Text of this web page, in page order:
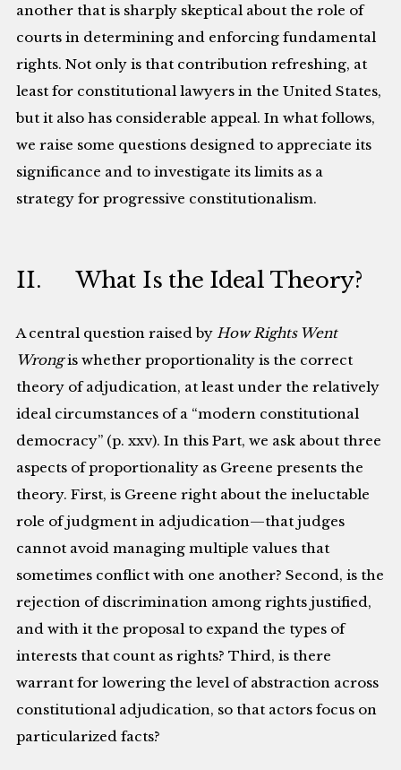
another that is sharply skeptical about the role of
courts in determining and enforcing fundamental
rights. Not only is that contribution refreshing, at
least for constitutional lawyers in the United States,
but it also has considerable appeal. In what follows,
we raise some questions designed to appreciate its
significance and to investigate its limits as a
strategy for progressive constitutionalism.
II. What Is the Ideal Theory?
A central question raised byHow Rights Went
Wrongis whether proportionality is the correct
theory of adjudication, at least under the relatively
ideal circumstances of a “modern constitutional
democracy” (p. xxv). In this Part, we ask about three
aspects of proportionality as Greene presents the
theory. First, is Greene right about the ineluctable
role of judgment in adjudication—that judges
cannot avoid managing multiple values that
sometimes conflict with one another? Second, is the
rejection of discrimination among rights justified,
and with it the proposal to expand the types of
interests that count as rights? Third, is there
warrant for lowering the level of abstraction across
constitutional adjudication, so that actors focus on
particularized facts?